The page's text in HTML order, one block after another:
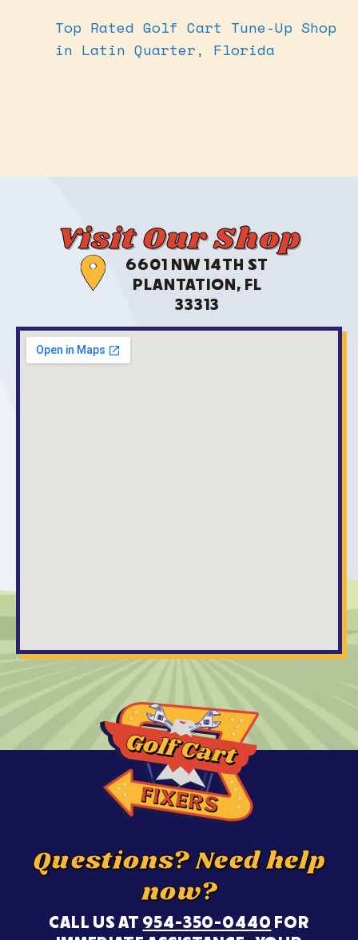
Top Rated Golf Cart Tune-Up Shop
in Latin Quarter, Florida
Visit Our Shop
6601 NW 14TH ST
PLANTATION, FL
33313
Questions? Need help
now?
CALL US AT 954-350-0440 FOR